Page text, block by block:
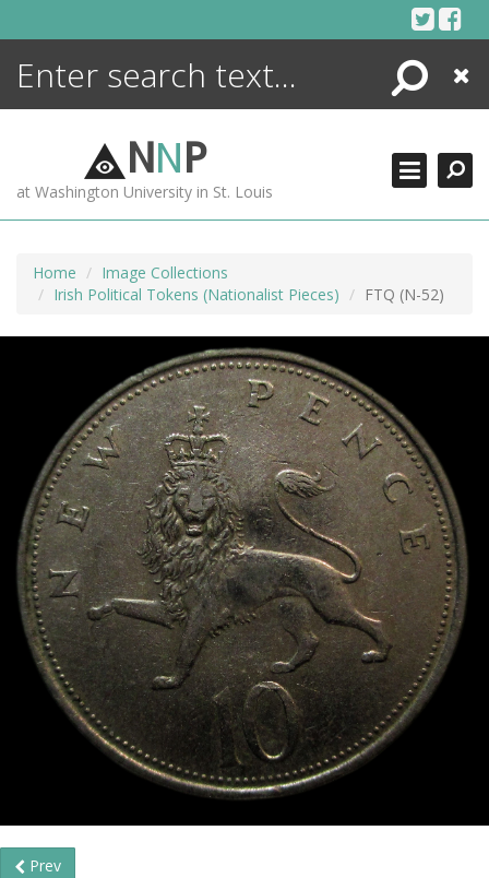
Search
Close
NNP
at Washington University in St. Louis
Home
Image Collections
Irish Political Tokens (Nationalist Pieces)
FTQ (N-52)
Prev
ENCYCLOPEDIA
MORE +
ADVANCED SEARCHING